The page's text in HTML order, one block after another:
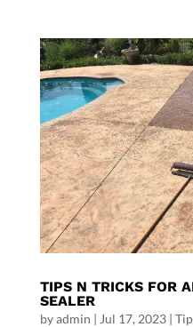
TIPS N TRICKS FOR
SEALER
byadmin | Jul 17, 2023|